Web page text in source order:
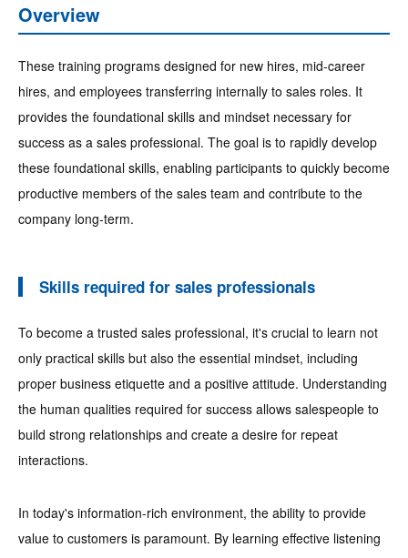
Overview
These training programs designed for new hires, mid-career
hires, and employees transferring internally to sales roles. It
provides the foundational skills and mindset necessary for
success as a sales professional. The goal is to rapidly develop
these foundational skills, enabling participants to quickly become
productive members of the sales team and contribute to the
company long-term.
Skills required for sales professionals
To become a trusted sales professional, it's crucial to learn not
only practical skills but also the essential mindset, including
proper business etiquette and a positive attitude. Understanding
the human qualities required for success allows salespeople to
build strong relationships and create a desire for repeat
interactions.
In today's information-rich environment, the ability to provide
value to customers is paramount. By learning effective listening